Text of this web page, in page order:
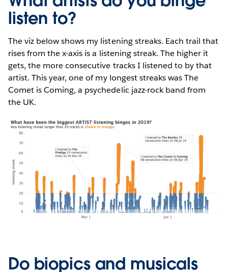
listen to?
The viz below shows my listening streaks. Each trail that
rises from the x-axis is a listening streak. The higher it
gets, the more consecutive tracks I listened to by that
artist. This year, one of my longest streaks was The
Comet is Coming, a psychedelic jazz-rock band from
the UK.
Do biopics and musicals